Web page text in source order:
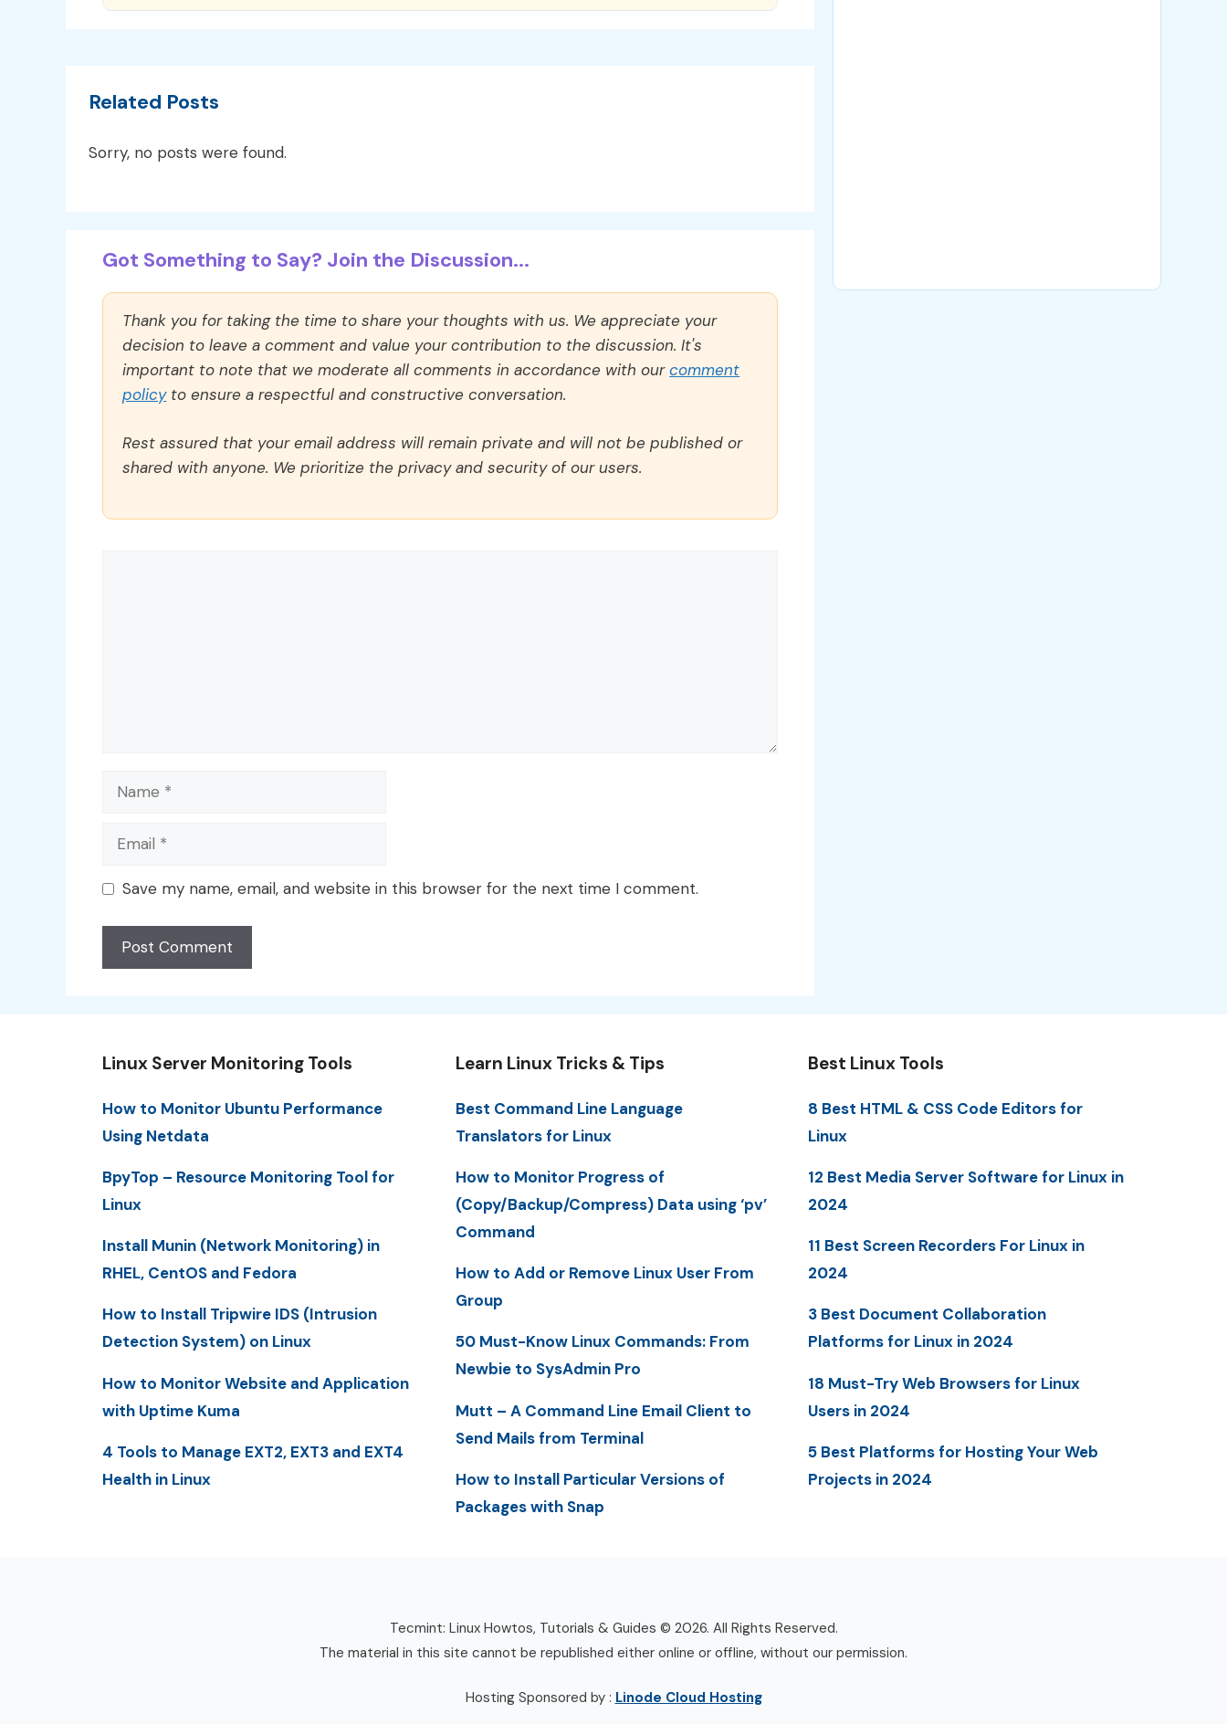
Related Posts
Sorry, no posts were found.
Got Something to Say? Join the Discussion...
Thank you for taking the time to share your thoughts with us. We appreciate your
decision to leave a comment and value your contribution to the discussion. It's
important to note that we moderate all comments in accordance with ourcomment
policyto ensure a respectful and constructive conversation.
Rest assured that your email address will remain private and will not be published or
shared with anyone. We prioritize the privacy and security of our users.
Name
Email
Save my name, email, and website in this browser for the next time I comment.
Linux Server Monitoring Tools
How to Monitor Ubuntu Performance
Using Netdata
BpyTop – Resource Monitoring Tool for
Linux
Install Munin (Network Monitoring) in
RHEL, CentOS and Fedora
How to Install Tripwire IDS (Intrusion
Detection System) on Linux
How to Monitor Website and Application
with Uptime Kuma
4 Tools to Manage EXT2, EXT3 and EXT4
Health in Linux
Learn Linux Tricks & Tips
Best Command Line Language
Translators for Linux
How to Monitor Progress of
(Copy/Backup/Compress) Data using ‘pv’
Command
How to Add or Remove Linux User From
Group
50 Must-Know Linux Commands: From
Newbie to SysAdmin Pro
Mutt – A Command Line Email Client to
Send Mails from Terminal
How to Install Particular Versions of
Packages with Snap
Best Linux Tools
8 Best HTML & CSS Code Editors for
Linux
12 Best Media Server Software for Linux in
2024
11 Best Screen Recorders For Linux in
2024
3 Best Document Collaboration
Platforms for Linux in 2024
18 Must-Try Web Browsers for Linux
Users in 2024
5 Best Platforms for Hosting Your Web
Projects in 2024
Tecmint: Linux Howtos, Tutorials & Guides © 2026. All Rights Reserved.
The material in this site cannot be republished either online or offline, without our permission.
Hosting Sponsored by : Linode Cloud Hosting